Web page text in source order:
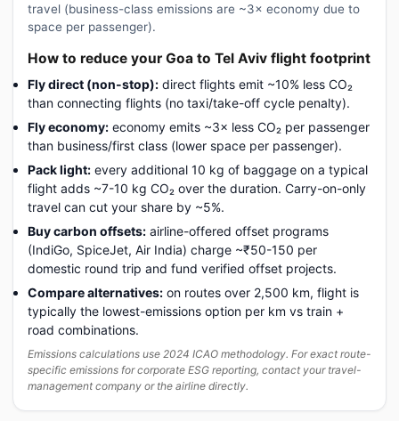
travel (business-class emissions are ~3× economy due to
space per passenger).
How to reduce your Goa to Tel Aviv flight footprint
Fly direct (non-stop): direct flights emit ~10% less CO₂
than connecting flights (no taxi/take-off cycle penalty).
Fly economy: economy emits ~3× less CO₂ per passenger
than business/first class (lower space per passenger).
Pack light: every additional 10 kg of baggage on a typical
flight adds ~7-10 kg CO₂ over the duration. Carry-on-only
travel can cut your share by ~5%.
Buy carbon offsets: airline-offered offset programs
(IndiGo, SpiceJet, Air India) charge ~₹50-150 per
domestic round trip and fund verified offset projects.
Compare alternatives: on routes over 2,500 km, flight is
typically the lowest-emissions option per km vs train +
road combinations.
Emissions calculations use 2024 ICAO methodology. For exact route-
specific emissions for corporate ESG reporting, contact your travel-
management company or the airline directly.